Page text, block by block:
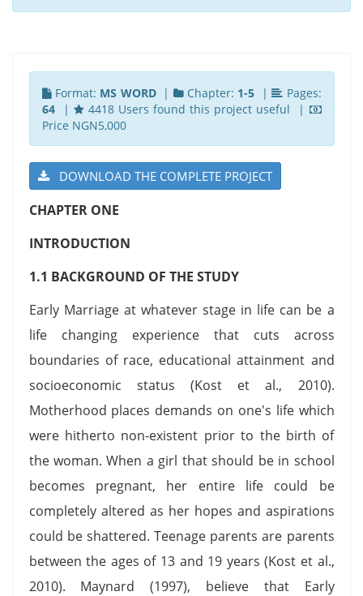
Format: MS WORD| Chapter: 1-5 |
Pages:
64|
4418 Users found this project useful |
Price NGN5,000
DOWNLOAD THE COMPLETE PROJECT
CHAPTER ONE
INTRODUCTION
1.1 BACKGROUND OF THE STUDY
Early Marriage at whatever stage in life can be a
life changing experience that cuts across
boundaries of race, educational attainment and
socioeconomic status (Kost et al., 2010).
Motherhood places demands on one's life which
were hitherto non-existent prior to the birth of
the woman. When a girl that should be in school
becomes pregnant, her entire life could be
completely altered as her hopes and aspirations
could be shattered. Teenage parents are parents
between the ages of 13 and 19 years (Kost et al.,
2010). Maynard (1997), believe that Early